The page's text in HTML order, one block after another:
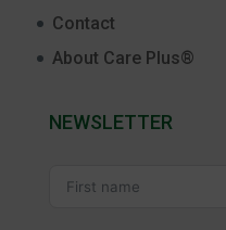
Contact
About Care Plus®
NEWSLETTER